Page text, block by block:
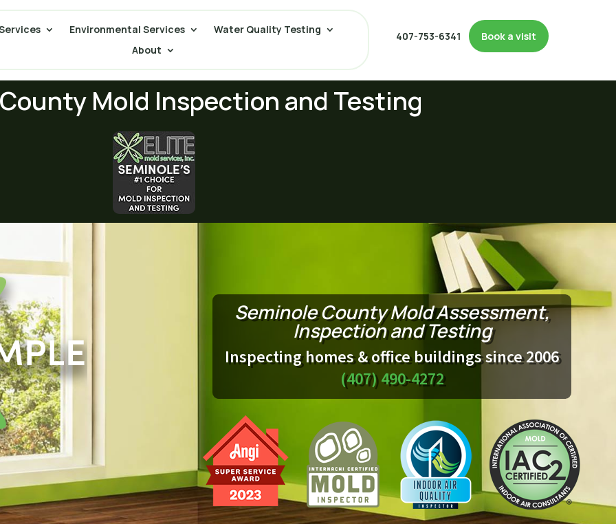
Environmental Services
Water Quality Testing
About
407-753-6341 Book a visit
Mold Inspection and Testing
Seminole County Mold Assessment,
Inspection and Testing
Inspecting homes & office buildings since 2006
(407) 490-4272